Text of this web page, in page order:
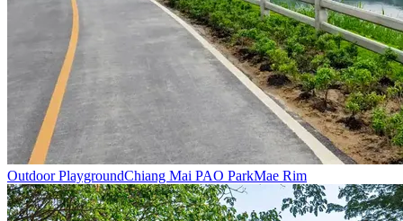
Outdoor PlaygroundChiang Mai PAO ParkMae Rim